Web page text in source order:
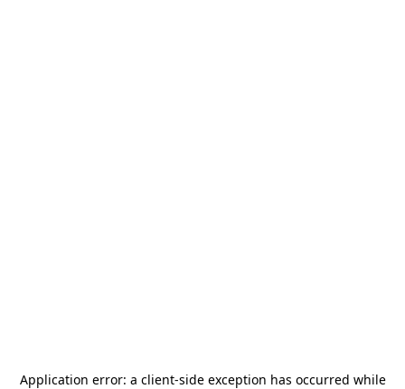
Application error: a client-side exception has occurred while